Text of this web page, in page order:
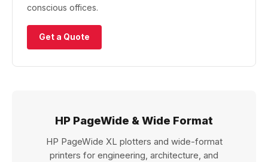
conscious offices.
Get a Quote
HP PageWide & Wide Format
HP PageWide XL plotters and wide-format
printers for engineering, architecture, and